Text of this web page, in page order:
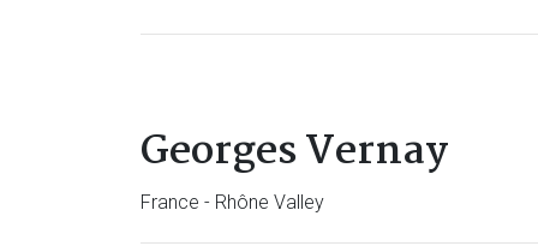
Georges Vernay
France - Rhône Valley